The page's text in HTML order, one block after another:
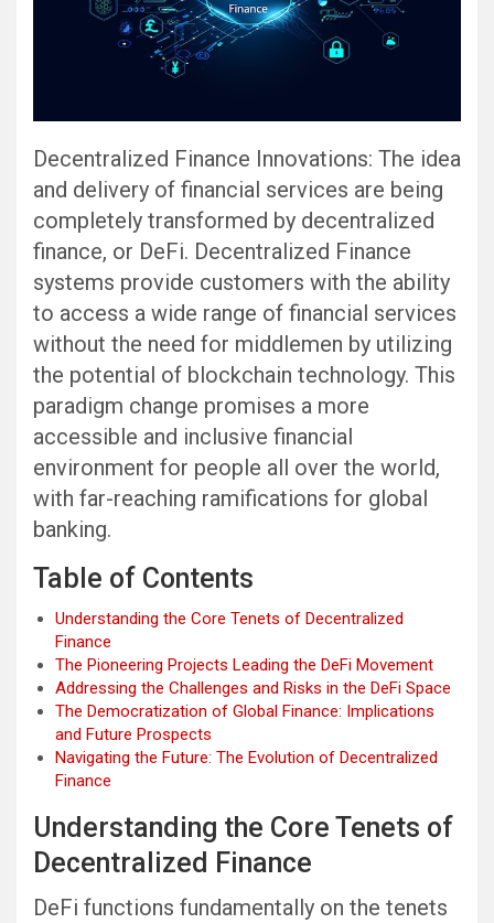
Decentralized Finance Innovations: The idea
and delivery of financial services are being
completely transformed by decentralized
finance, or DeFi. Decentralized Finance
systems provide customers with the ability
to access a wide range of financial services
without the need for middlemen by utilizing
the potential of blockchain technology. This
paradigm change promises a more
accessible and inclusive financial
environment for people all over the world,
with far-reaching ramifications for global
banking.
Table of Contents
Understanding the Core Tenets of Decentralized
Finance
The Pioneering Projects Leading the DeFi Movement
Addressing the Challenges and Risks in the DeFi Space
The Democratization of Global Finance: Implications
and Future Prospects
Navigating the Future: The Evolution of Decentralized
Finance
Understanding the Core Tenets of
Decentralized Finance
DeFi functions fundamentally on the tenets